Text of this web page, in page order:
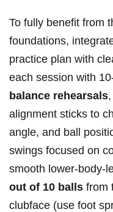
To ⁤fully benefit from
foundations,
practice plan with
each ​session with
balance rehearsals
alignment sticks to
angle, and ball
swings focused on
smooth lower-body-
out of⁤ 10 balls from
clubface‍ (use⁢ foot